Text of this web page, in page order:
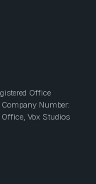
Office
Company Number:
Vox Studios